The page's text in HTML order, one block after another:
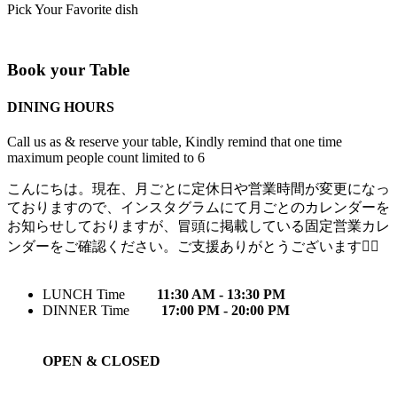
Pick Your Favorite dish
Book your Table
DINING HOURS
Call us as & reserve your table, Kindly remind that one time
maximum people count limited to 6
こんにちは。現在、月ごとに定休日や営業時間が変更になっ
ておりますので、インスタグラムにて月ごとのカレンダーを
お知らせしておりますが、冒頭に掲載している固定営業カレ
ンダーをご確認ください。ご支援ありがとうございます🙇‍♀️
LUNCH Time
11:30 AM - 13:30 PM
DINNER Time
17:00 PM - 20:00 PM
OPEN & CLOSED